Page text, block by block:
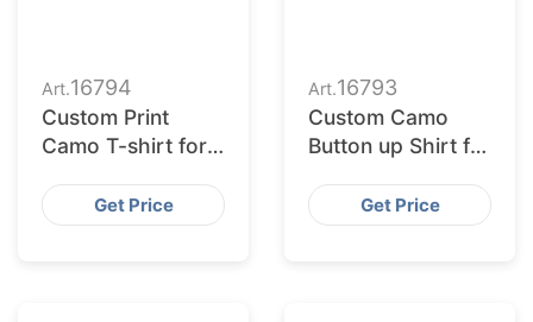
Art.16794
Custom Print
Camo T-shirt for
Get Price
Art.16793
Custom Camo
Button up Shirt for
Get Price